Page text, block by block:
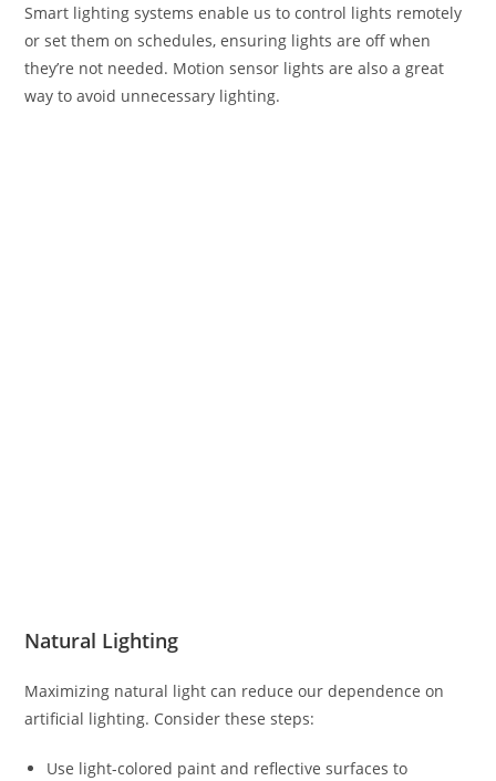
Smart lighting systems enable us to control lights remotely
or set them on schedules, ensuring lights are off when
they’re not needed. Motion sensor lights are also a great
way to avoid unnecessary lighting.
Natural Lighting
Maximizing natural light can reduce our dependence on
artificial lighting. Consider these steps:
Use light-colored paint and reflective surfaces to